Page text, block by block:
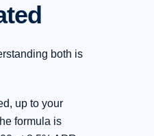
both is
up to your
formula is